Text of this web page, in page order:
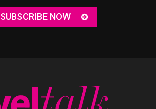
SUBSCRIBE NOW